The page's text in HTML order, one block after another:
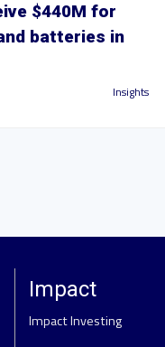
$440M for
batteries in
Insights
Impact
Impact Investing